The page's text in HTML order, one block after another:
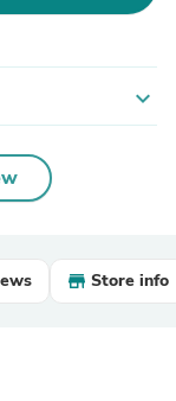
expand_more
Store info